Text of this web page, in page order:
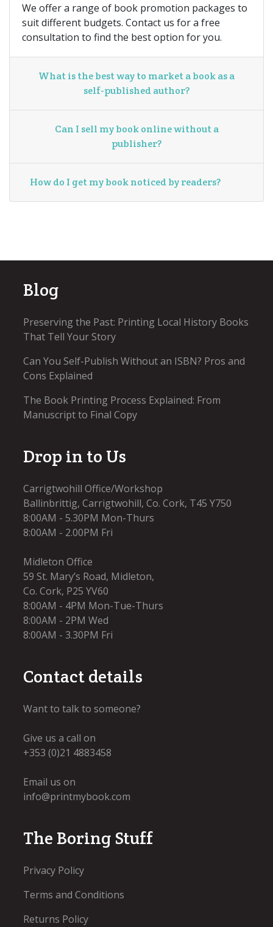
We offer a range of book promotion packages to
suit different budgets. Contact us for a free
consultation to find the best option for you.
What is the best way to market a book as a
self-published author?
Can I sell my book online without a
publisher?
How do I get my book noticed by readers?
Blog
Preserving the Past: Printing Local History Books
That Tell Your Story
Can You Self-Publish Without an ISBN? Pros and
Cons Explained
The Book Printing Process Explained: From
Manuscript to Final Copy
Drop in to Us
Carrigtwohill Office/Workshop
Ballinbrittig, Carrigtwohill, Co. Cork, T45 Y750
8:00AM - 5.30PM Mon-Thurs
8:00AM - 2.00PM Fri
Midleton Office
59 St. Mary’s Road, Midleton,
Co. Cork, P25 YV60
8:00AM - 4PM Mon-Tue-Thurs
8:00AM - 2PM Wed
8:00AM - 3.30PM Fri​
Contact details
Want to talk to someone?
Give us a call on
+353 (0)21 4883458
Email us on
info@printmybook.com
The Boring Stuff
Privacy Policy
Terms and Conditions
Returns Policy